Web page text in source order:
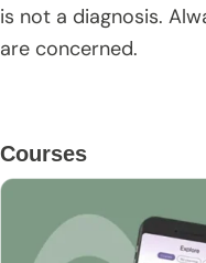
is not a diagnosis.
are concerned.
Primary
Sidebar
Courses